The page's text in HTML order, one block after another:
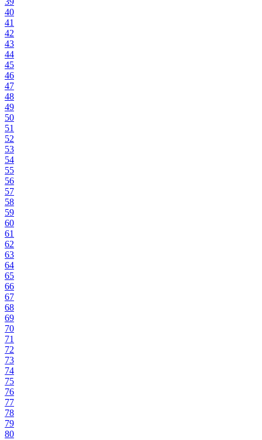
40
41
42
43
44
45
46
47
48
49
50
51
52
53
54
55
56
57
58
59
60
61
62
63
64
65
66
67
68
69
70
71
72
73
74
75
76
77
78
79
80